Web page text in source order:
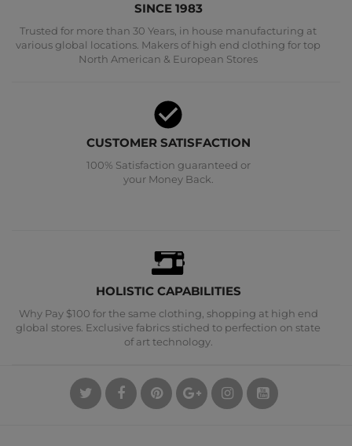
SINCE 1983
Trusted for more than 30 Years, in house manufacturing at
various global locations. Makers of high end clothing for top
North American & European Stores
CUSTOMER SATISFACTION
100% Satisfaction guaranteed or
your Money Back.
HOLISTIC CAPABILITIES
Why Pay $100 for the same clothing, shopping at high end
global stores. Exclusive fabrics stiched to perfection on state
of art technology.